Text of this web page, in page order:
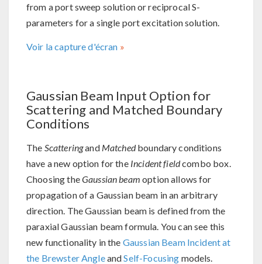
from a port sweep solution or reciprocal S-
parameters for a single port excitation solution.
Voir la capture d'écran
Gaussian Beam Input Option for
Scattering and Matched Boundary
Conditions
The Scatteringand Matchedboundary conditions
have a new option for the Incident fieldcombo box.
Choosing theGaussian beam option allows for
propagation of a Gaussian beam in an arbitrary
direction. The Gaussian beam is defined from the
paraxial Gaussian beam formula. You can see this
new functionality in the Gaussian Beam Incident at
the Brewster AngleandSelf-Focusing models.